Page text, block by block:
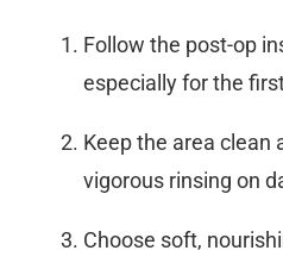
Follow the post-op
especially for the
Keep the area clean
vigorous rinsing on
Choose soft,